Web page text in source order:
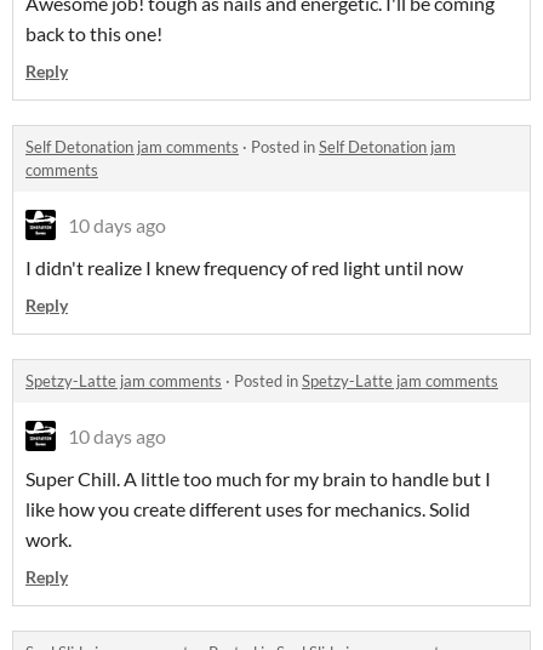
back to this one!
Reply
Self Detonation jam comments · Posted inSelf Detonation jam
comments
10 days ago
I didn't realize I knew frequency of red light until now
Reply
Spetzy-Latte jam comments · Posted inSpetzy-Latte jam comments
10 days ago
Super Chill. A little too much for my brain to handle but I
like how you create different uses for mechanics. Solid
work.
Reply